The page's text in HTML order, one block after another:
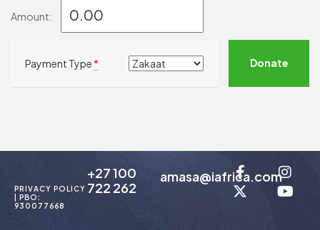
Amount:
Payment Type * Donate
PRIVACY POLICY
| PBO:
930077668
+27 100
722 262
amasa@iafrica.com